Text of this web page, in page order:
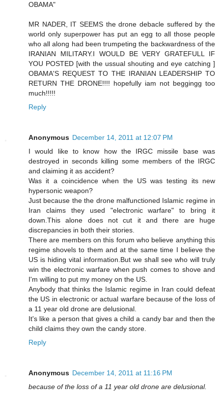
OBAMA"
MR NADER, IT SEEMS the drone debacle suffered by the
world only superpower has put an egg to all those people
who all along had been trumpeting the backwardness of the
IRANIAN MILITARY.I WOULD BE VERY GRATEFULL IF
YOU POSTED [with the ussual shouting and eye catching ]
OBAMA'S REQUEST TO THE IRANIAN LEADERSHIP TO
RETURN THE DRONE!!!! hopefully iam not beggingg too
much!!!!!
Reply
Anonymous December 14, 2011 at 12:07 PM
I would like to know how the IRGC missile base was
destroyed in seconds killing some members of the IRGC
and claiming it as accident?
Was it a coincidence when the US was testing its new
hypersonic weapon?
Just because the the drone malfunctioned Islamic regime in
Iran claims they used "electronic warfare" to bring it
down.This alone does not cut it and there are huge
discrepancies in both their stories.
There are members on this forum who believe anything this
regime shovels to them and at the same time I believe the
US is hiding vital information.But we shall see who will truly
win the electronic warfare when push comes to shove and
I'm willing to put my money on the US.
Anybody that thinks the Islamic regime in Iran could defeat
the US in electronic or actual warfare because of the loss of
a 11 year old drone are delusional.
It's like a person that gives a child a candy bar and then the
child claims they own the candy store.
Reply
Anonymous December 14, 2011 at 11:16 PM
because of the loss of a 11 year old drone are delusional.